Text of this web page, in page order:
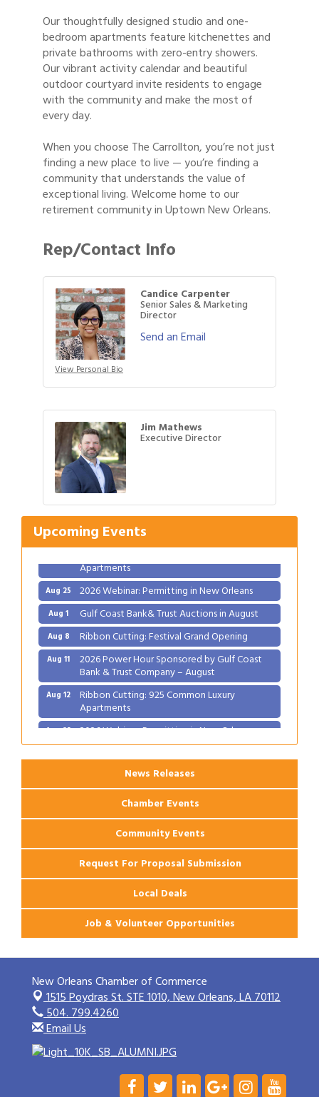
Our thoughtfully designed studio and one-
bedroom apartments feature kitchenettes and
private bathrooms with zero-entry showers.
Our vibrant activity calendar and beautiful
outdoor courtyard invite residents to engage
with the community and make the most of
every day.
When you choose The Carrollton, you’re not just
finding a new place to live — you’re finding a
community that understands the value of
exceptional living. Welcome home to our
retirement community in Uptown New Orleans.
Rep/Contact Info
View Personal Bio
Candice Carpenter
Senior Sales & Marketing
Director
Send an Email
Jim Mathews
Executive Director
Upcoming Events
Aug 1 Gulf Coast Bank& Trust Auctions in August
Aug 8 Ribbon Cutting: Festival Grand Opening
Aug 11 2026 Power Hour Sponsored by Gulf Coast
Bank & Trust Company – August
Aug 12 Ribbon Cutting: 925 Common Luxury
Apartments
Aug 25 2026 Webinar: Permitting in New Orleans
Aug 1 Gulf Coast Bank& Trust Auctions in August
Aug 8 Ribbon Cutting: Festival Grand Opening
Aug 11 2026 Power Hour Sponsored by Gulf Coast
Bank & Trust Company – August
Aug 12 Ribbon Cutting: 925 Common Luxury
Apartments
Aug 25 2026 Webinar: Permitting in New Orleans
News Releases
Chamber Events
Community Events
Request For Proposal Submission
Local Deals
Job & Volunteer Opportunities
New Orleans Chamber of Commerce
1515 Poydras St. STE 1010,New Orleans, LA 70112
504. 799.4260
Email Us